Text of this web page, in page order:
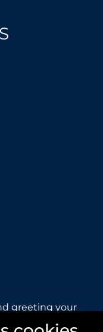
greeting your
your company,